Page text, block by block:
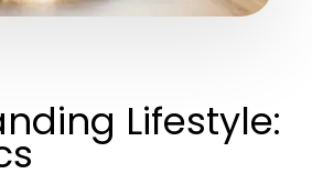
Lifestyle: